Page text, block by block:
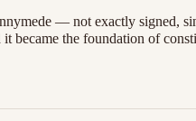
— not exactly signed,
became the foundation of